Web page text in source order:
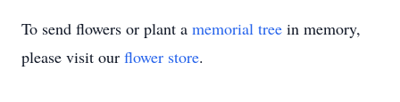
To send flowers or plant a memorial tree in memory,
please visit our flower store.